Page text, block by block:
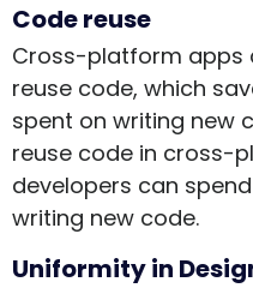
Code reuse
Cross-platform apps
reuse code, which
spent on writing new
reuse code in cross-
developers can
writing new code.
Uniformity in